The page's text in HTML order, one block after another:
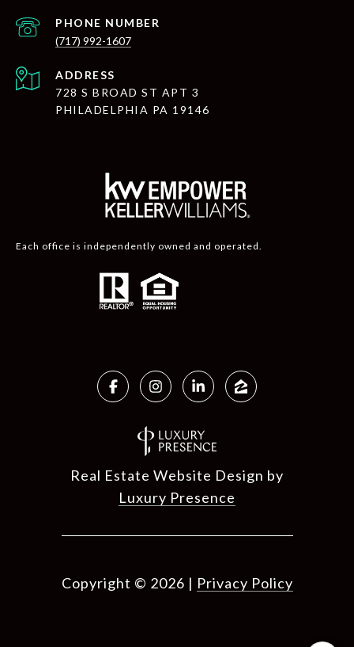
PHONE NUMBER
(717) 992-1607
ADDRESS
728 S BROAD ST APT 3
PHILADELPHIA PA 19146
Each office is independently owned and operated.
Real Estate Website Design by
Luxury Presence
Copyright © 2026 | Privacy Policy